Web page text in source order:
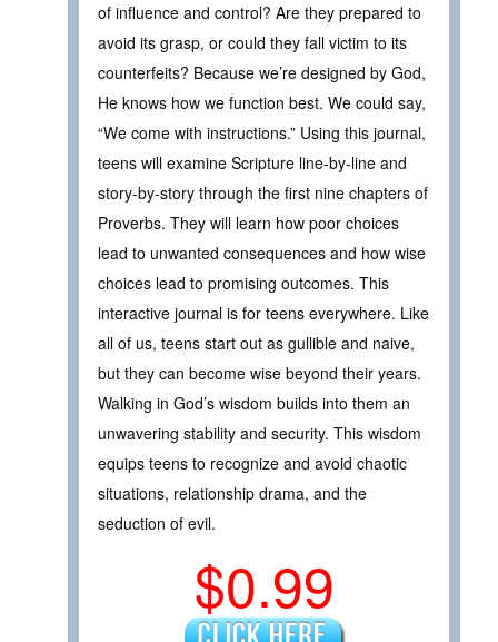
of influence and control? Are they prepared to
avoid its grasp, or could they fall victim to its
counterfeits? Because we’re designed by God,
He knows how we function best. We could say,
“We come with instructions.” Using this journal,
teens will examine Scripture line-by-line and
story-by-story through the first nine chapters of
Proverbs. They will learn how poor choices
lead to unwanted consequences and how wise
choices lead to promising outcomes. This
interactive journal is for teens everywhere. Like
all of us, teens start out as gullible and naive,
but they can become wise beyond their years.
Walking in God’s wisdom builds into them an
unwavering stability and security. This wisdom
equips teens to recognize and avoid chaotic
situations, relationship drama, and the
seduction of evil.
$0.99